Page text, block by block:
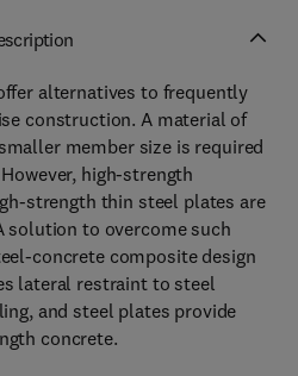
alternatives to frequently
construction. A material of
member size is required
high-strength
strength thin steel plates are
solution to overcome such
concrete composite design
lateral restraint to steel
and steel plates provide
concrete.